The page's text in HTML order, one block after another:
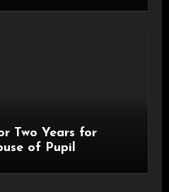
Two Years for
of Pupil